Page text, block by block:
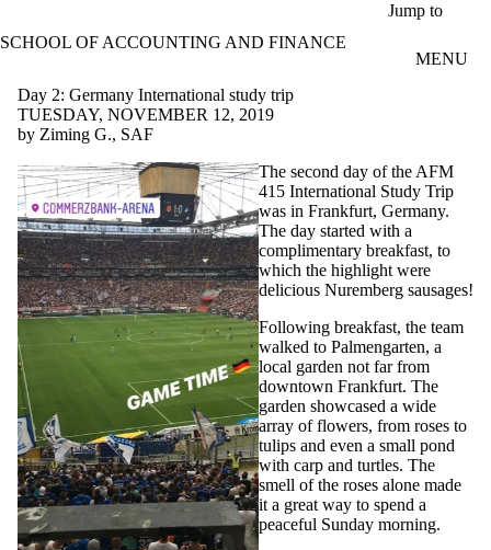
Jump to
SCHOOL OF ACCOUNTING AND FINANCE
MENU
Day 2: Germany International study trip
TUESDAY, NOVEMBER 12, 2019
by Ziming G., SAF
The second day of the AFM
415 International Study Trip
was in Frankfurt, Germany.
The day started with a
complimentary breakfast, to
which the highlight were
delicious Nuremberg sausages!
Following breakfast, the team
walked to Palmengarten, a
local garden not far from
downtown Frankfurt. The
garden showcased a wide
array of flowers, from roses to
tulips and even a small pond
with carp and turtles. The
smell of the roses alone made
it a great way to spend a
peaceful Sunday morning.